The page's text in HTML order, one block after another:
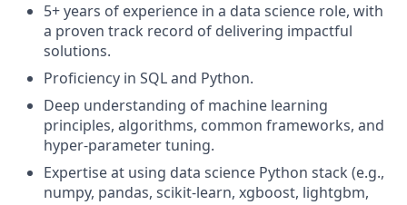
5+years of experience in a data science role, with
a proven track record of delivering impactful
solutions.
Proficiency in SQLand Python.
Deep understanding of machine learning
principles, algorithms, common frameworks, and
hyper-parametertuning.
Expertiseat using data science Python stack (e.g.,
numpy, pandas, scikit-learn, xgboost, lightgbm,